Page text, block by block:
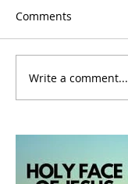
Comments
Write a comment...